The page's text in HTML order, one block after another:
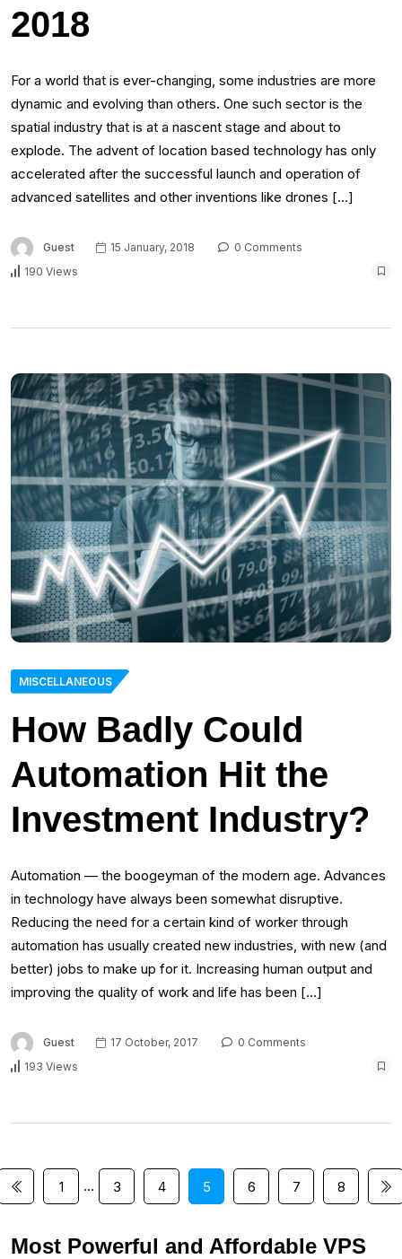
2018
For a world that is ever-changing, some industries are more
dynamic and evolving than others. One such sector is the
spatial industry that is at a nascent stage and about to
explode. The advent of location based technology has only
accelerated after the successful launch and operation of
advanced satellites and other inventions like drones […]
Guest 15 January, 2018
0 Comments
190 Views
MISCELLANEOUS
How Badly Could
Automation Hit the
Investment Industry?
Automation — the boogeyman of the modern age. Advances
in technology have always been somewhat disruptive.
Reducing the need for a certain kind of worker through
automation has usually created new industries, with new (and
better) jobs to make up for it. Increasing human output and
improving the quality of work and life has been […]
Guest 17 October, 2017
0 Comments
193 Views
1 … 3 4 5 6 7 8
Most Powerful and Affordable VPS